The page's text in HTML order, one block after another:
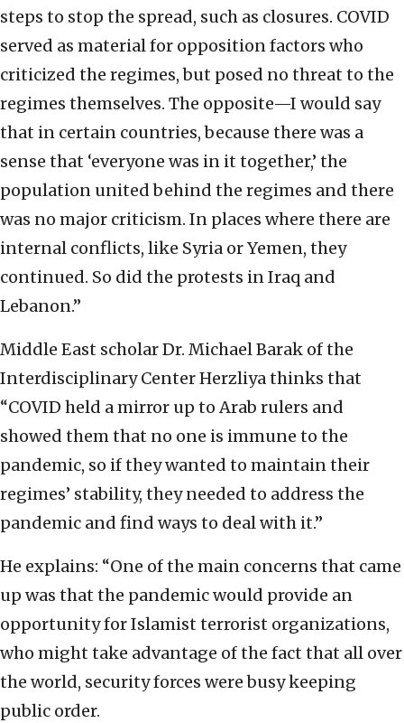
steps to stop the spread, such as closures. COVID
served as material for opposition factors who
criticized the regimes, but posed no threat to the
regimes themselves. The opposite—I would say
that in certain countries, because there was a
sense that ‘everyone was in it together,’ the
population united behind the regimes and there
was no major criticism. In places where there are
internal conflicts, like Syria or Yemen, they
continued. So did the protests in Iraq and
Lebanon.”
Middle East scholar Dr. Michael Barak of the
Interdisciplinary Center Herzliya thinks that
“COVID held a mirror up to Arab rulers and
showed them that no one is immune to the
pandemic, so if they wanted to maintain their
regimes’ stability, they needed to address the
pandemic and find ways to deal with it.”
He explains: “One of the main concerns that came
up was that the pandemic would provide an
opportunity for Islamist terrorist organizations,
who might take advantage of the fact that all over
the world, security forces were busy keeping
public order.